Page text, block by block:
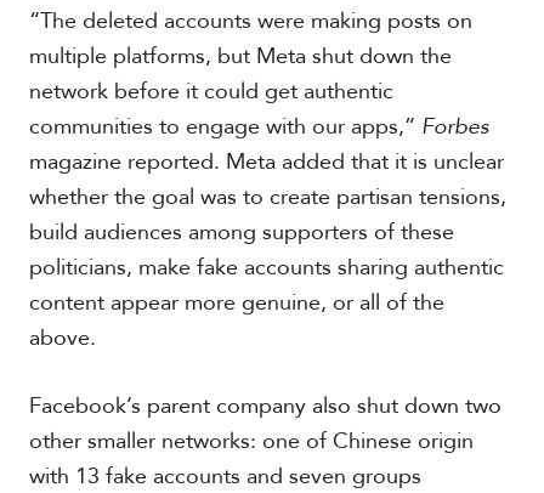
“The deleted accounts were making posts on
multiple platforms, but Meta shut down the
network before it could get authentic
communities to engage with our apps,” Forbes
magazine reported. Meta added that it is unclear
whether the goal was to create partisan tensions,
build audiences among supporters of these
politicians, make fake accounts sharing authentic
content appear more genuine, or all of the
above.
Facebook’s parent company also shut down two
other smaller networks: one of Chinese origin
with 13 fake accounts and seven groups